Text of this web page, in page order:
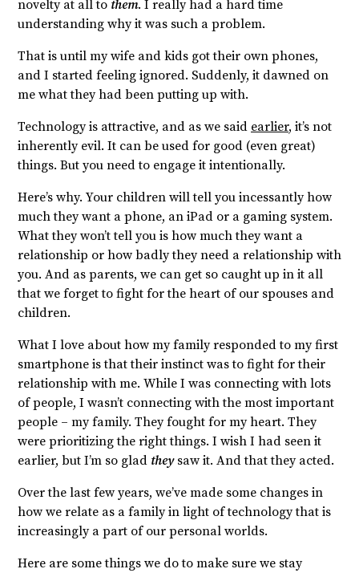
novelty at all to them. I really had a hard time
understanding why it was such a problem.
That is until my wife and kids got their own phones,
and I started feeling ignored. Suddenly, it dawned on
me what they had been putting up with.
Technology is attractive, and as we said earlier, it’s not
inherently evil. It can be used for good (even great)
things. But you need to engage it intentionally.
Here’s why. Your children will tell you incessantly how
much they want a phone, an iPad or a gaming system.
What they won’t tell you is how much they want a
relationship or how badly they need a relationship with
you. And as parents, we can get so caught up in it all
that we forget to fight for the heart of our spouses and
children.
What I love about how my family responded to my first
smartphone is that their instinct was to fight for their
relationship with me. While I was connecting with lots
of people, I wasn’t connecting with the most important
people – my family. They fought for my heart. They
were prioritizing the right things. I wish I had seen it
earlier, but I’m so glad theysaw it. And that they acted.
Over the last few years, we’ve made some changes in
how we relate as a family in light of technology that is
increasingly a part of our personal worlds.
Here are some things we do to make sure we stay